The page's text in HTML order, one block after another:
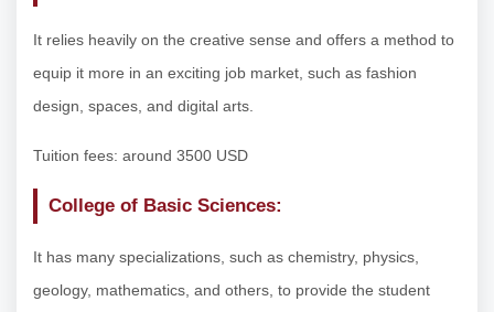
It relies heavily on the creative sense and offers a method to
equip it more in an exciting job market, such as fashion
design, spaces, and digital arts.
Tuition fees: around 3500 USD
College of Basic Sciences:
It has many specializations, such as chemistry, physics,
geology, mathematics, and others, to provide the student